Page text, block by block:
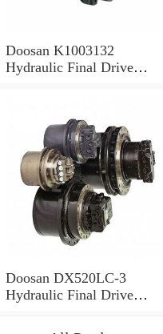
Doosan K1003132
Hydraulic Final Drive
Doosan DX520LC-3
Hydraulic Final Drive